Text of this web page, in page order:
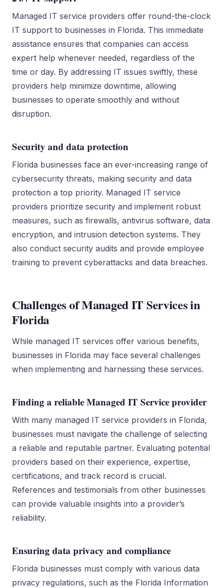
Managed IT service providers offer round-the-clock
IT support to businesses in Florida. This immediate
assistance ensures that companies can access
expert help whenever needed, regardless of the
time or day. By addressing IT issues swiftly, these
providers help minimize downtime, allowing
businesses to operate smoothly and without
disruption.
Security and data protection
Florida businesses face an ever-increasing range of
cybersecurity threats, making security and data
protection a top priority. Managed IT service
providers prioritize security and implement robust
measures, such as firewalls, antivirus software, data
encryption, and intrusion detection systems. They
also conduct security audits and provide employee
training to prevent cyberattacks and data breaches.
Challenges of Managed IT Services in
Florida
While managed IT services offer various benefits,
businesses in Florida may face several challenges
when implementing and harnessing these services.
Finding a reliable Managed IT Service provider
With many managed IT service providers in Florida,
businesses must navigate the challenge of selecting
a reliable and reputable partner. Evaluating potential
providers based on their experience, expertise,
certifications, and track record is crucial.
References and testimonials from other businesses
can provide valuable insights into a provider’s
reliability.
Ensuring data privacy and compliance
Florida businesses must comply with various data
privacy regulations, such as the Florida Information